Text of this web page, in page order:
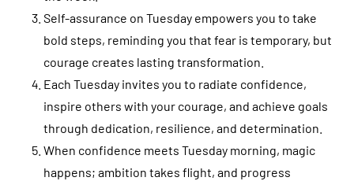
Self-assurance on Tuesday empowers you to take
bold steps, reminding you that fear is temporary, but
courage creates lasting transformation.
Each Tuesday invites you to radiate confidence,
inspire others with your courage, and achieve goals
through dedication, resilience, and determination.
When confidence meets Tuesday morning, magic
happens; ambition takes flight, and progress